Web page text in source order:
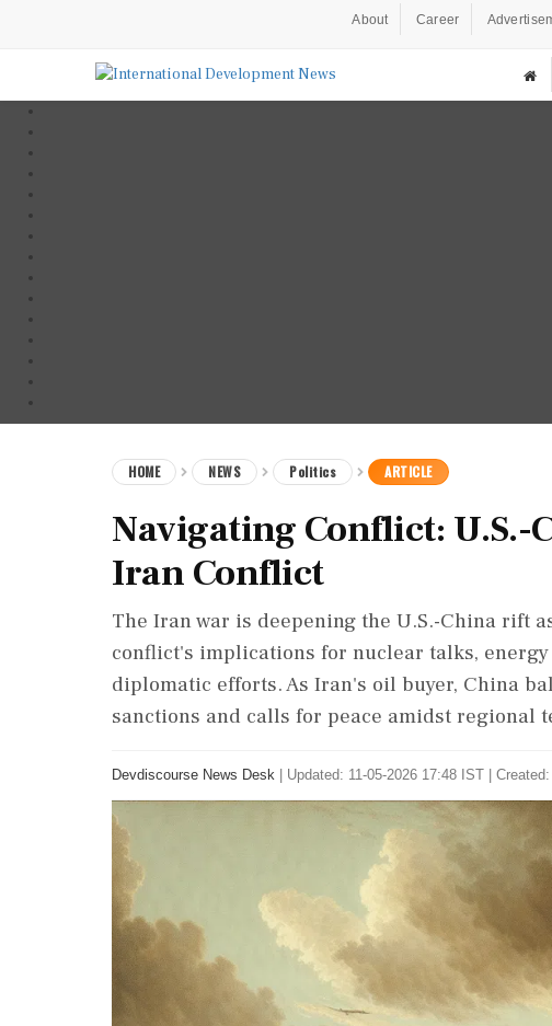
About Career
HOME NEWS Politics ARTICLE
Navigating Conflict: U.S.-
Iran Conflict
The Iran war is deepening the U.S.-China rift
conflict's implications for nuclear talks,
diplomatic efforts. As Iran's oil buyer, China
sanctions and calls for peace amidst regional
Devdiscourse News Desk Updated: 11-05-2026 17:48 IST |